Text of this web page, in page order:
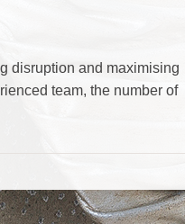
disruption and maximising
team, the number of